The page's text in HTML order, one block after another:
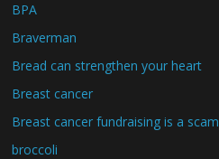
BPA
Braverman
Bread can strengthen your heart
Breast cancer
Breast cancer fundraising is a scam
broccoli